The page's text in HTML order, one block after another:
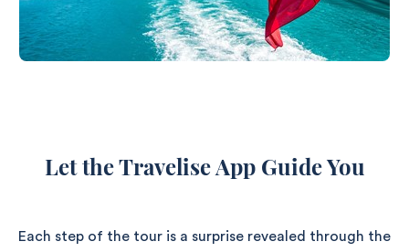
Let the Travelise App Guide You
Each step of the tour is a surprise revealed through the